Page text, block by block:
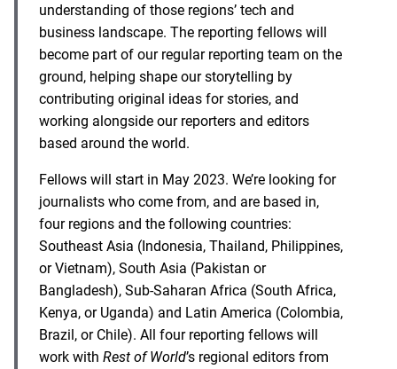
understanding of those regions’ tech and
business landscape. The reporting fellows will
become part of our regular reporting team on the
ground, helping shape our storytelling by
contributing original ideas for stories, and
working alongside our reporters and editors
based around the world.
Fellows will start in May 2023. We’re looking for
journalists who come from, and are based in,
four regions and the following countries:
Southeast Asia (Indonesia, Thailand, Philippines,
or Vietnam), South Asia (Pakistan or
Bangladesh), Sub-Saharan Africa (South Africa,
Kenya, or Uganda) and Latin America (Colombia,
Brazil, or Chile). All four reporting fellows will
work with Rest of World’s regional editors from